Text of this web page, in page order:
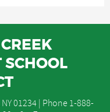
01234 | Phone 1-888-